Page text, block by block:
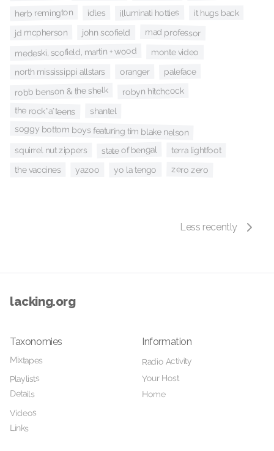
herb remington idles illuminati hotties it hugs back
jd mcpherson john scofield mad professor
medeski, scofield, martin + wood monte video
north mississippi allstars oranger paleface
robb benson & the shelk robyn hitchcock
the rock*a*teens shantel
soggy bottom boys featuring tim blake nelson
squirrel nut zippers state of bengal terra lightfoot
the vaccines yazoo yo la tengo zero zero
Less recently
lacking.org
Taxonomies
Mixtapes
Playlists
Details
Videos
Links
Information
Radio Activity
Your Host
Home